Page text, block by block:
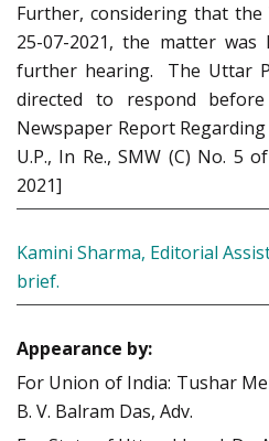
Further, considering that
25-07-2021, the matter
further hearing. The Uttar
directed to respond
Newspaper Report
U.P., In Re., SMW (C) No. 5
2021]
Kamini Sharma, Editorial
brief.
Appearance by:
For Union of India: Tushar
B. V. Balram Das, Adv.